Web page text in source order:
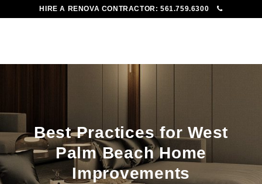
HIRE A RENOVA CONTRACTOR:561.759.6300
Best Practices for West
Palm Beach Home
Improvements